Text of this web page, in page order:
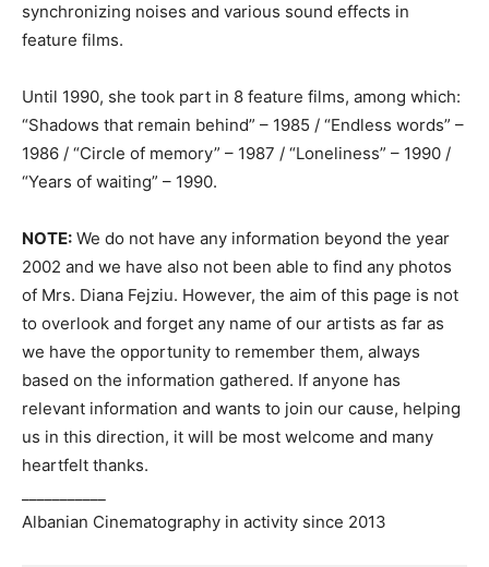
synchronizing noises and various sound effects in
feature films.
Until 1990, she took part in 8 feature films, among which:
“Shadows that remain behind” – 1985 / “Endless words” –
1986 / “Circle of memory” – 1987 / “Loneliness” – 1990 /
“Years of waiting” – 1990.
NOTE: We do not have any information beyond the year
2002 and we have also not been able to find any photos
of Mrs. Diana Fejziu. However, the aim of this page is not
to overlook and forget any name of our artists as far as
we have the opportunity to remember them, always
based on the information gathered. If anyone has
relevant information and wants to join our cause, helping
us in this direction, it will be most welcome and many
heartfelt thanks.
Albanian Cinematography in activity since 2013